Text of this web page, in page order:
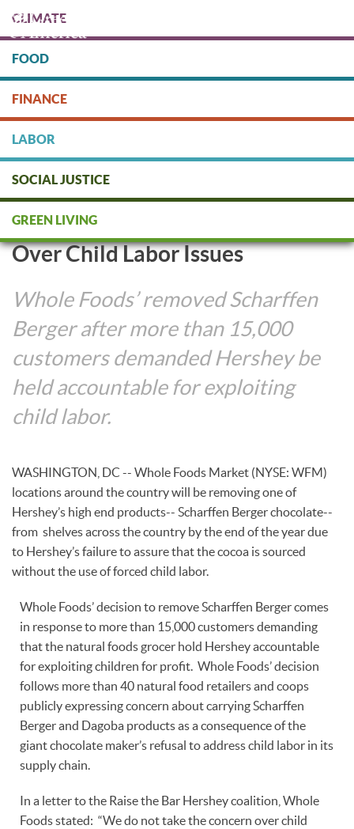
main
content
DONATE
CLIMATE
FOOD
FINANCE
LABOR
SOCIAL JUSTICE
GREEN LIVING
Whole Foods Drops Hershey’s
Scharffen Berger Chocolates
Over Child Labor Issues
Whole Foods’ removed Scharffen
Berger after more than 15,000
customers demanded Hershey be
held accountable for exploiting
child labor.
WASHINGTON, DC -- Whole Foods Market (NYSE: WFM)
locations around the country will be removing one of
Hershey’s high end products-- Scharffen Berger chocolate--
from shelves across the country by the end of the year due
to Hershey’s failure to assure that the cocoa is sourced
without the use of forced child labor.
Whole Foods’ decision to remove Scharffen Berger comes
in response to more than 15,000 customers demanding
that the natural foods grocer hold Hershey accountable
for exploiting children for profit. Whole Foods’ decision
follows more than 40 natural food retailers and coops
publicly expressing concern about carrying Scharffen
Berger and Dagoba products as a consequence of the
giant chocolate maker’s refusal to address child labor in its
supply chain.
In a letter to the Raise the Bar Hershey coalition, Whole
Foods stated: “We do not take the concern over child